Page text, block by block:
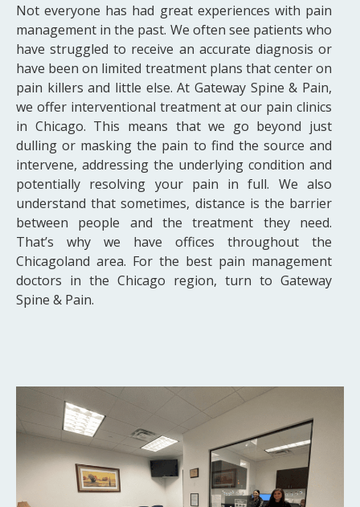
Not everyone has had great experiences with pain
management in the past. We often see patients who
have struggled to receive an accurate diagnosis or
have been on limited treatment plans that center on
pain killers and little else. At Gateway Spine & Pain,
we offer interventional treatment at our pain clinics
in Chicago. This means that we go beyond just
dulling or masking the pain to find the source and
intervene, addressing the underlying condition and
potentially resolving your pain in full. We also
understand that sometimes, distance is the barrier
between people and the treatment they need.
That’s why we have offices throughout the
Chicagoland area. For the best pain management
doctors in the Chicago region, turn to Gateway
Spine & Pain.